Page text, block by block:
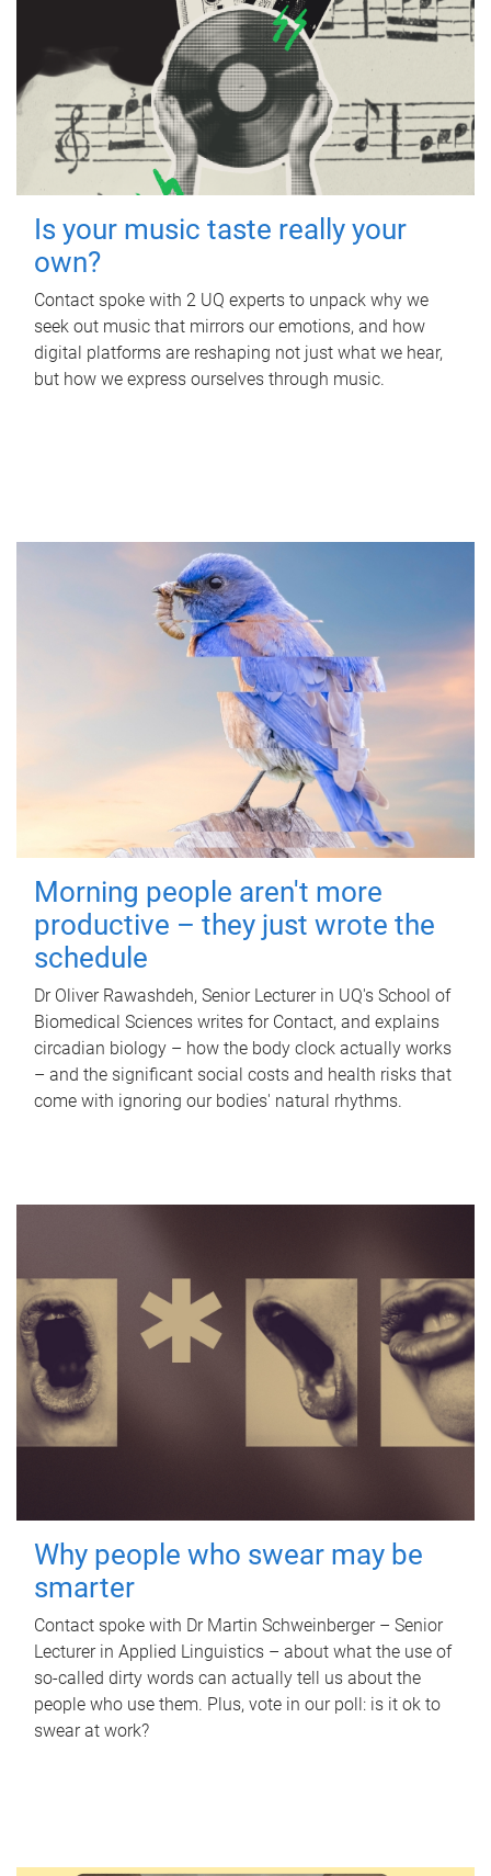
Is your music taste really your
own?
Contact spoke with 2 UQ experts to unpack why we
seek out music that mirrors our emotions, and how
digital platforms are reshaping not just what we hear,
but how we express ourselves through music.
Morning people aren't more
productive – they just wrote the
schedule
Dr Oliver Rawashdeh, Senior Lecturer in UQ's School of
Biomedical Sciences writes for Contact, and explains
circadian biology – how the body clock actually works
– and the significant social costs and health risks that
come with ignoring our bodies' natural rhythms.
Why people who swear may be
smarter
Contact spoke with Dr Martin Schweinberger – Senior
Lecturer in Applied Linguistics – about what the use of
so-called dirty words can actually tell us about the
people who use them. Plus, vote in our poll: is it ok to
swear at work?